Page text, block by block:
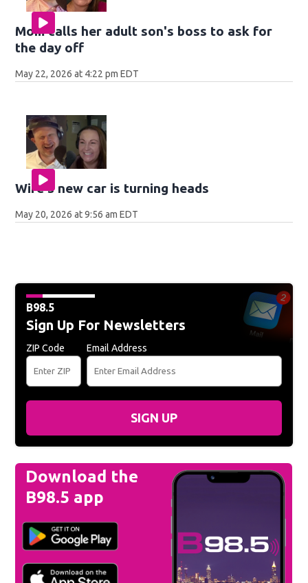
Mom calls her adult son's boss to ask for
the day off
May 22, 2026 at 4:22 pm EDT
Wife's new car is turning heads
May 20, 2026 at 9:56 am EDT
B98.5
Sign Up For Newsletters
ZIP Code Email Address
SIGN UP
Download the
B98.5 app